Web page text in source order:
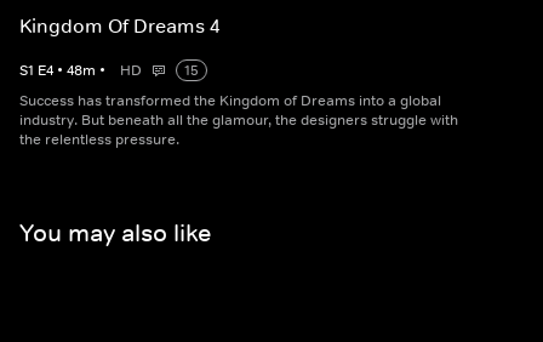
Kingdom Of Dreams 4
S1 E4 • 48m • HD
15
Success has transformed the Kingdom of Dreams into a global
industry. But beneath all the glamour, the designers struggle with
the relentless pressure.
You may also like